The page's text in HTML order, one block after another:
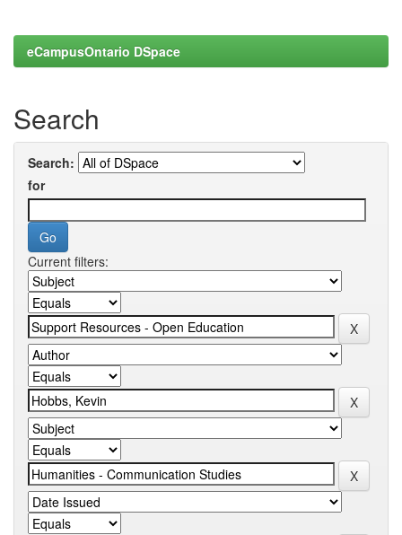
eCampusOntario DSpace
Search
Search:
for
Current filters: